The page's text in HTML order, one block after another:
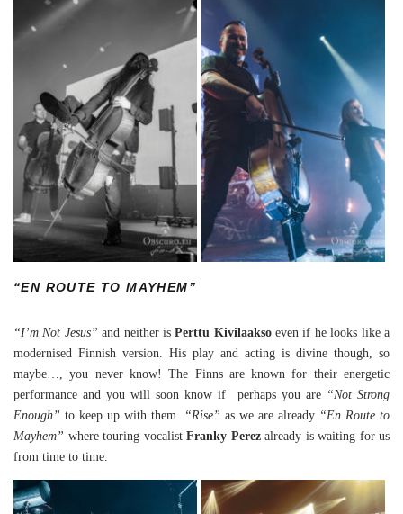
“EN ROUTE TO MAYHEM”
“I’m Not Jesus” and neither isPerttu Kivilaaksoeven if he looks like a
modernised Finnish version. His play and acting is divine though, so
maybe…, you never know! The Finns are known for their energetic
performance and you will soon know if perhaps you are “Not Strong
Enough” to keep up with them. “Rise” as we are already “En Route to
Mayhem” where touring vocalist Franky Perez already is waiting for us
from time to time.